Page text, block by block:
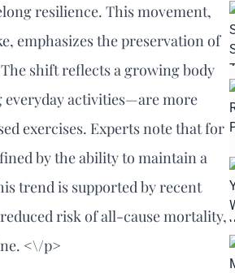
resilience. This movement,
emphasizes the preservation of
shift reflects a growing body
activities—are more
exercises. Experts note that for
by the ability to maintain a
trend is supported by recent
risk of all-cause mortality,
<\/p>